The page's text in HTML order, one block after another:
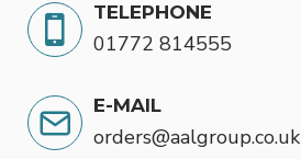
TELEPHONE
01772 814555
E-MAIL
orders@aalgroup.co.uk